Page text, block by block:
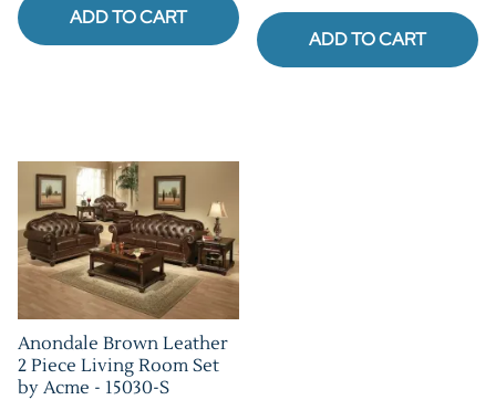
ADD TO CART
ADD TO CART
Anondale Brown Leather
2 Piece Living Room Set
by Acme - 15030-S